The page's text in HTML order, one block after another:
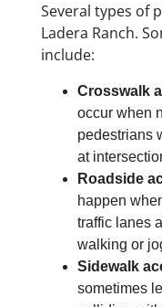
Several types of
Ladera Ranch.
include:
Crosswalk
occur when
pedestrians
at
Roadside
happen
traffic lanes
walking or
Sidewalk
sometimes